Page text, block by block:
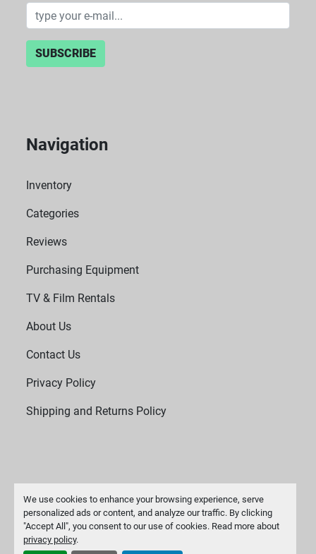
We use cookies to enhance your browsing experience, serve
personalized ads or content, and analyze our traffic. By clicking
"Accept All", you consent to our use of cookies. Read more about
privacy policy.
SUBSCRIBE
Navigation
Inventory
Categories
Reviews
Purchasing Equipment
TV & Film Rentals
About Us
Contact Us
Privacy Policy
Shipping and Returns Policy
Manage Cookies